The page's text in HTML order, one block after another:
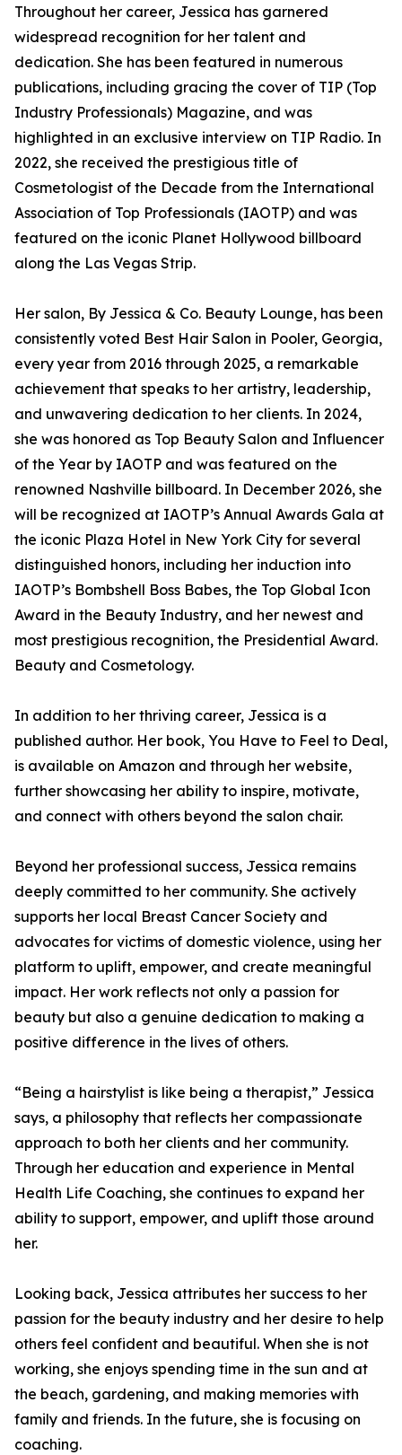
Throughout her career, Jessica has garnered
widespread recognition for her talent and
dedication. She has been featured in numerous
publications, including gracing the cover of TIP (Top
Industry Professionals) Magazine, and was
highlighted in an exclusive interview on TIP Radio. In
2022, she received the prestigious title of
Cosmetologist of the Decade from the International
Association of Top Professionals (IAOTP) and was
featured on the iconic Planet Hollywood billboard
along the Las Vegas Strip.
Her salon, By Jessica & Co. Beauty Lounge, has been
consistently voted Best Hair Salon in Pooler, Georgia,
every year from 2016 through 2025, a remarkable
achievement that speaks to her artistry, leadership,
and unwavering dedication to her clients. In 2024,
she was honored as Top Beauty Salon and Influencer
of the Year by IAOTP and was featured on the
renowned Nashville billboard. In December 2026, she
will be recognized at IAOTP’s Annual Awards Gala at
the iconic Plaza Hotel in New York City for several
distinguished honors, including her induction into
IAOTP’s Bombshell Boss Babes, the Top Global Icon
Award in the Beauty Industry, and her newest and
most prestigious recognition, the Presidential Award.
Beauty and Cosmetology.
In addition to her thriving career, Jessica is a
published author. Her book, You Have to Feel to Deal,
is available on Amazon and through her website,
further showcasing her ability to inspire, motivate,
and connect with others beyond the salon chair.
Beyond her professional success, Jessica remains
deeply committed to her community. She actively
supports her local Breast Cancer Society and
advocates for victims of domestic violence, using her
platform to uplift, empower, and create meaningful
impact. Her work reflects not only a passion for
beauty but also a genuine dedication to making a
positive difference in the lives of others.
“Being a hairstylist is like being a therapist,” Jessica
says, a philosophy that reflects her compassionate
approach to both her clients and her community.
Through her education and experience in Mental
Health Life Coaching, she continues to expand her
ability to support, empower, and uplift those around
her.
Looking back, Jessica attributes her success to her
passion for the beauty industry and her desire to help
others feel confident and beautiful. When she is not
working, she enjoys spending time in the sun and at
the beach, gardening, and making memories with
family and friends. In the future, she is focusing on
coaching.